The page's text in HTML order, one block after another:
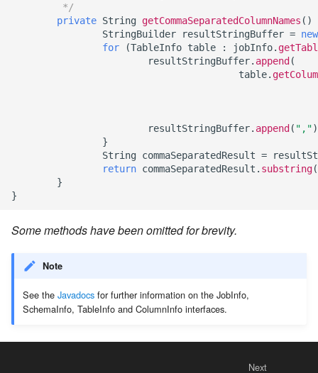
Upgrading the Delphix
         */
private String getCommaSeparatedColumnNames ()
StringBuilder
resultStringBuffer = new
for
(TableInfo table : jobInfo.
resultStringBuffer. append(
table.
resultStringBuffer. append( ","
}
String commaSeparatedResult =
return commaSeparatedResult . substring(
}
}
Some methods have been omitted for brevity.
Note
See the Javadocs for further information on the JobInfo,
SchemaInfo, TableInfo and ColumnInfo interfaces.
Next